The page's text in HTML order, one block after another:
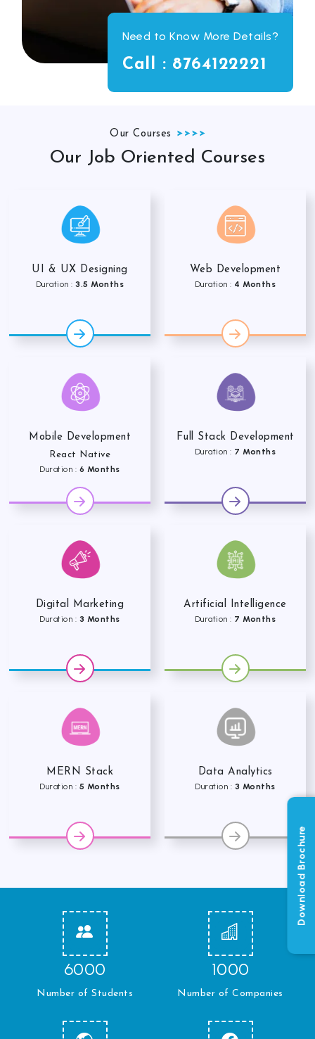
Call : 8764122221
Our Courses
Our Job Oriented Courses
UI & UX Designing
Duration :3.5 Months
Web Development
Duration : 4 Months
Mobile Development
React Native
Duration : 6 Months
Full Stack Development
Duration : 7 Months
Digital Marketing
Duration : 3 Months
Artificial Intelligence
Duration : 7 Months
MERN Stack
Duration : 5 Months
Data Analytics
Duration : 3 Months
6000
Number of Students
1000
Number of Companies
Download Brochure